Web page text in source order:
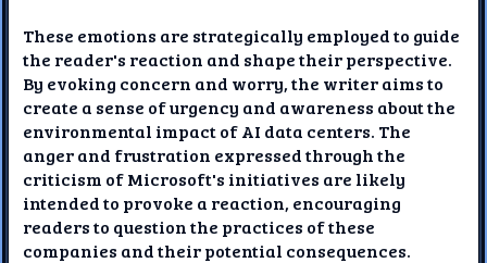
These emotions are strategically employed to guide
the reader's reaction and shape their perspective.
By evoking concern and worry, the writer aims to
create a sense of urgency and awareness about the
environmental impact of AI data centers. The
anger and frustration expressed through the
criticism of Microsoft's initiatives are likely
intended to provoke a reaction, encouraging
readers to question the practices of these
companies and their potential consequences.